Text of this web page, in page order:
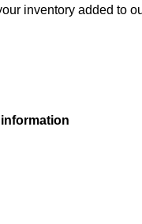
inventory added to